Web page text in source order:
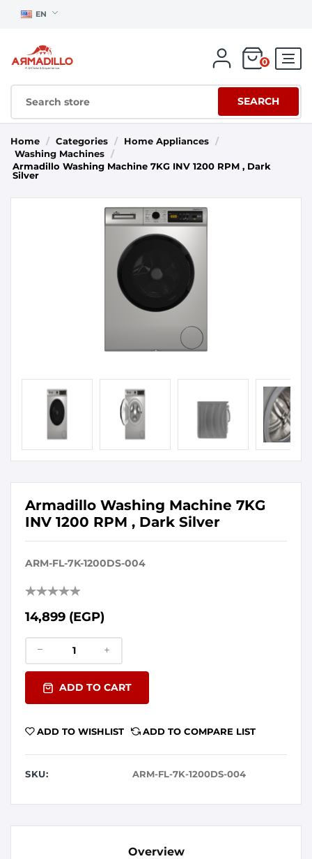
EN
0
SEARCH
Home / Categories / Home Appliances
/
Washing Machines
/
Armadillo Washing Machine 7KG INV 1200 RPM , Dark
Silver
Armadillo Washing Machine 7KG
INV 1200 RPM , Dark Silver
ARM-FL-7K-1200DS-004
14,899 (EGP)
ADD TO CART
ADD TO WISHLIST ADD TO COMPARE LIST
SKU: ARM-FL-7K-1200DS-004
Overview